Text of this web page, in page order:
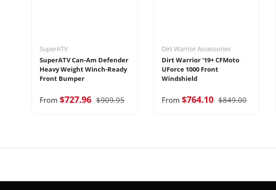
SuperATV
SuperATV Can-Am Defender
Heavy Weight Winch-Ready
Front Bumper
From $727.96 $909.95
Dirt Warrior Accessories
Dirt Warrior '19+ CFMoto
UForce 1000 Front
Windshield
From $764.10 $849.00